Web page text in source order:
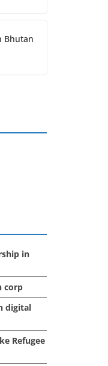
Bhutan
in
corp
digital
Refugee